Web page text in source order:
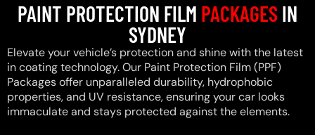
PAINT PROTECTION FILM PACKAGESIN
SYDNEY
Elevate your vehicle’s protection and shine with the latest
in coating technology. Our Paint Protection Film (PPF)
Packages offer unparalleled durability, hydrophobic
properties, and UV resistance, ensuring your car looks
immaculate and stays protected against the elements.